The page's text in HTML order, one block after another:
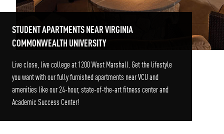
STUDENT APARTMENTS NEAR VIRGINIA
COMMONWEALTH UNIVERSITY
Live close, live college at 1200 West Marshall. Get the lifestyle
you want with our fully furnished apartments near VCU and
amenities like our 24-hour, state-of-the-art fitness center and
Academic Success Center!